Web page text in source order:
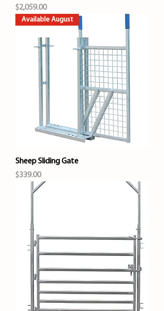
Price
$2,059.00
Available August
Sheep Sliding Gate
Price
$339.00